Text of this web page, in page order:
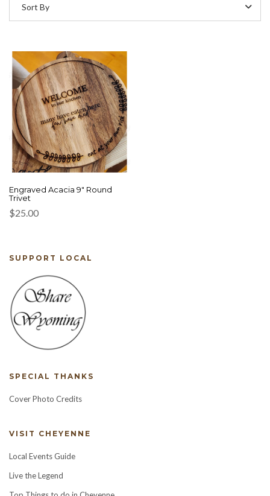
Sort By
Engraved Acacia 9″ Round
Trivet
$25.00
SUPPORT LOCAL
SPECIAL THANKS
Cover Photo Credits
VISIT CHEYENNE
Local Events Guide
Live the Legend